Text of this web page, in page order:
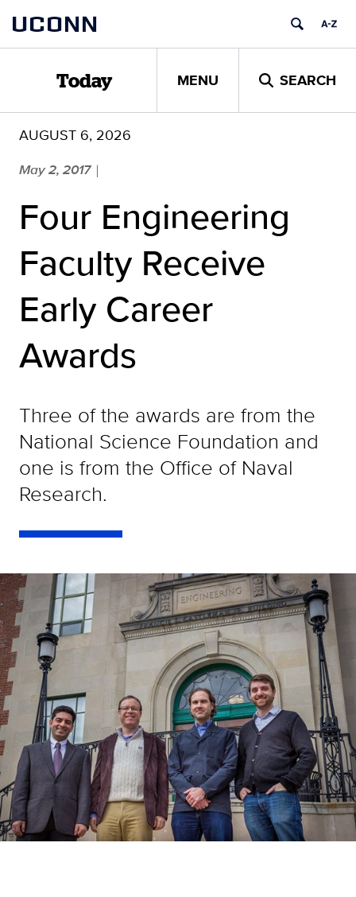
content
UCONN
Today MENU SEARCH
AUGUST 6, 2026
May 2, 2017 |
Four Engineering
Faculty Receive
Early Career
Awards
Three of the awards are from the
National Science Foundation and
one is from the Office of Naval
Research.